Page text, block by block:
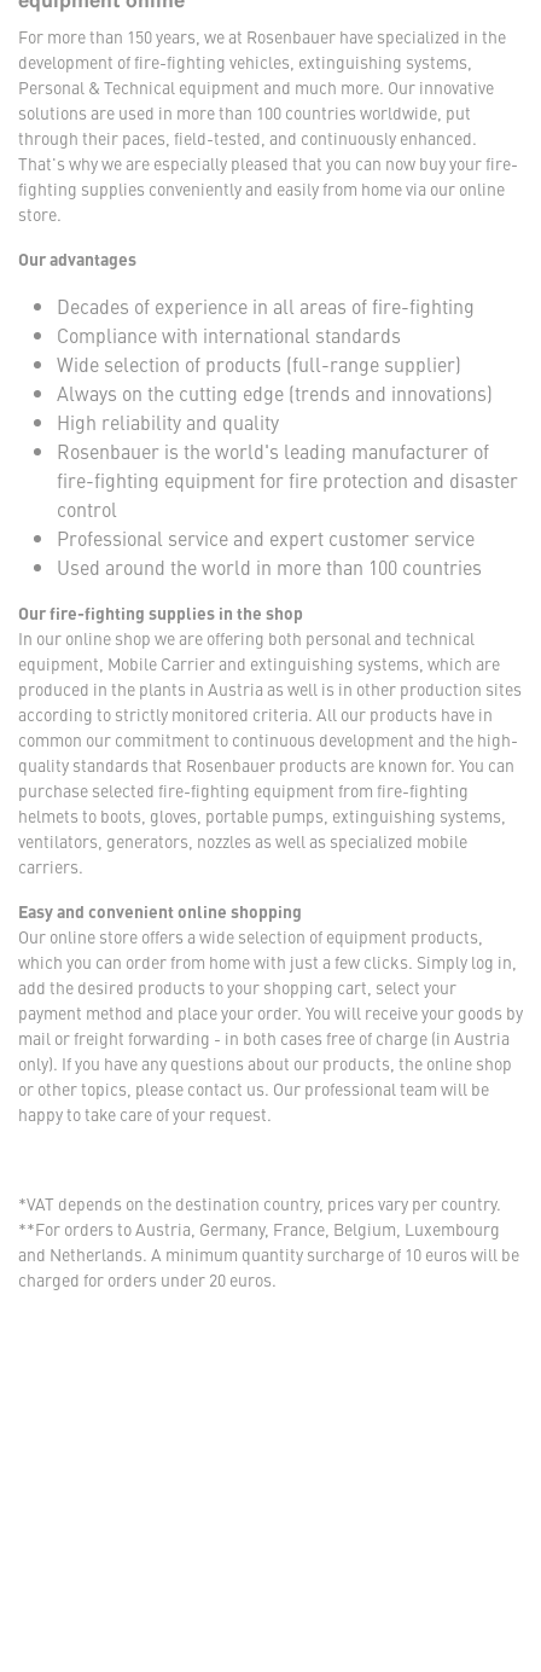
For more than 150 years, we at Rosenbauer have specialized in the
development of fire-fighting vehicles, extinguishing systems,
Personal & Technical equipment and much more. Our innovative
solutions are used in more than 100 countries worldwide, put
through their paces, field-tested, and continuously enhanced.
That's why we are especially pleased that you can now buy your fire-
fighting supplies conveniently and easily from home via our online
store.
Our advantages
Decades of experience in all areas of fire-fighting
Compliance with international standards
Wide selection of products (full-range supplier)
Always on the cutting edge (trends and innovations)
High reliability and quality
Rosenbauer is the world's leading manufacturer of
fire-fighting equipment for fire protection and disaster
control
Professional service and expert customer service
Used around the world in more than 100 countries
Our fire-fighting supplies in the shop
In our online shop we are offering both personal and technical
equipment, Mobile Carrier and extinguishing systems, which are
produced in the plants in Austria as well is in other production sites
according to strictly monitored criteria. All our products have in
common our commitment to continuous development and the high-
quality standards that Rosenbauer products are known for. You can
purchase selected fire-fighting equipment from fire-fighting
helmets to boots, gloves, portable pumps, extinguishing systems,
ventilators, generators, nozzles as well as specialized mobile
carriers.
Easy and convenient online shopping
Our online store offers a wide selection of equipment products,
which you can order from home with just a few clicks. Simply log in,
add the desired products to your shopping cart, select your
payment method and place your order. You will receive your goods by
mail or freight forwarding - in both cases free of charge (in Austria
only). If you have any questions about our products, the online shop
or other topics, please contact us. Our professional team will be
happy to take care of your request.
*VAT depends on the destination country, prices vary per country.
**For orders to Austria, Germany, France, Belgium, Luxembourg
and Netherlands. A minimum quantity surcharge of 10 euros will be
charged for orders under 20 euros.